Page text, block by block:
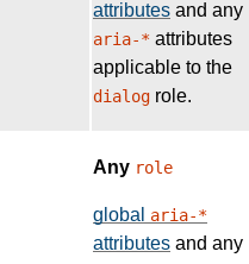
attributes and any
aria-* attributes
applicable to the
dialog role.
Any role
global aria-*
attributes and any